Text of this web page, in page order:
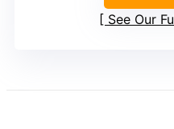
See Our